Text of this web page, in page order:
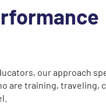
our approach
are training, traveling,